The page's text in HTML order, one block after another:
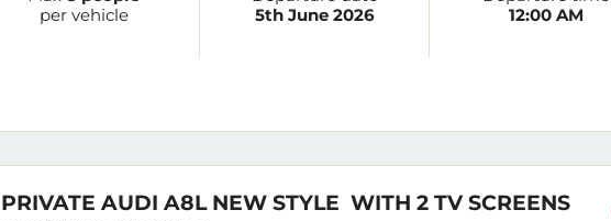
per vehicle
5th June 2026
12:00 AM
PRIVATE AUDI A8L NEW STYLE WITH 2 TV SCREENS